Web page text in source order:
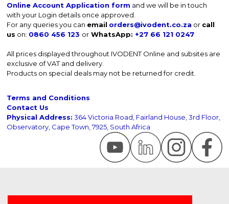
Online Account Application form and we will be in touch
with your Login details once approved.
For any queries you can email orders@ivodent.co.za or call
us on: 0860 456 123 or WhatsApp: +27 66 121 0247
All prices displayed throughout IVODENT Online and subsites are
exclusive of VAT and delivery.
Products on special deals may not be returned for credit.
Terms and Conditions
Contact Us
Physical Address: 364 Victoria Road, Fairland House, 3rd Floor,
Observatory, Cape Town, 7925, South Africa